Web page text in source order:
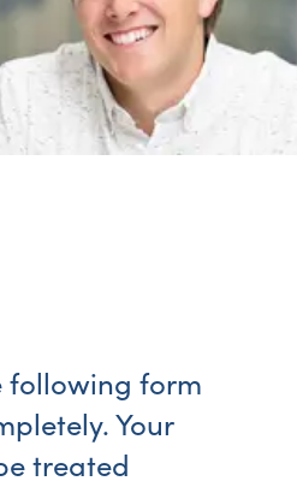
following form
Your
treated